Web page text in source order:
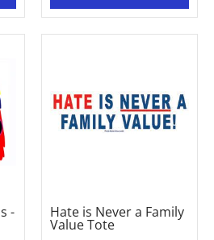
- Hate is Never a Family
Value Tote